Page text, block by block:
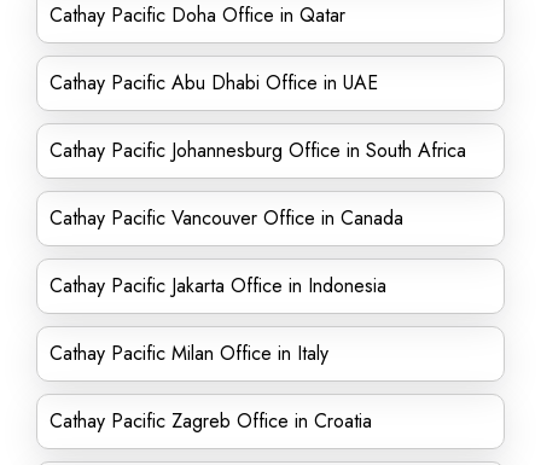
Cathay Pacific Doha Office in Qatar
Cathay Pacific Abu Dhabi Office in UAE
Cathay Pacific Johannesburg Office in South Africa
Cathay Pacific Vancouver Office in Canada
Cathay Pacific Jakarta Office in Indonesia
Cathay Pacific Milan Office in Italy
Cathay Pacific Zagreb Office in Croatia